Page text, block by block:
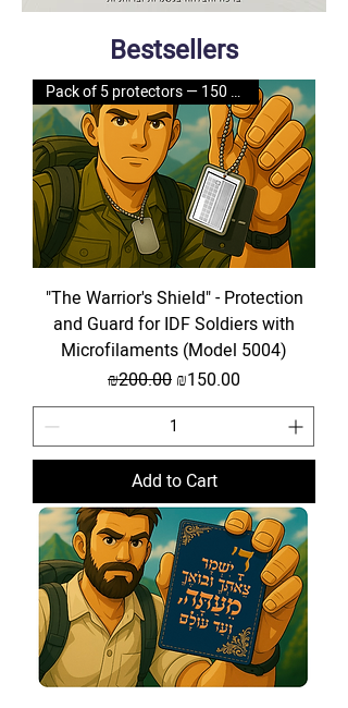
Bestsellers
Pack of 5 protectors — 150 NIS
"The Warrior's Shield" - Protection
and Guard for IDF Soldiers with
Microfilaments (Model 5004)
Regular Price
₪200.00 Sale Price
₪150.00
Add to Cart